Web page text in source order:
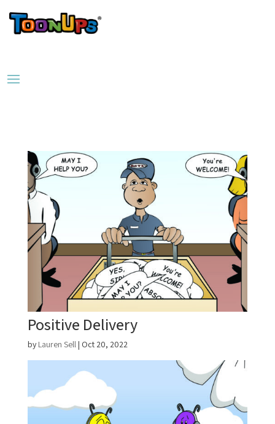
Positive Delivery
by Lauren Sell| Oct 20, 2022